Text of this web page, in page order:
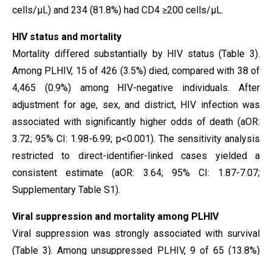
cells/µL) and 234 (81.8%) had CD4 ≥200 cells/µL.
HIV status and mortality
Mortality differed substantially by HIV status (Table 3).
Among PLHIV, 15 of 426 (3.5%) died, compared with 38 of
4,465 (0.9%) among HIV-negative individuals. After
adjustment for age, sex, and district, HIV infection was
associated with significantly higher odds of death (aOR:
3.72; 95% CI: 1.98-6.99; p<0.001). The sensitivity analysis
restricted to direct-identifier-linked cases yielded a
consistent estimate (aOR: 3.64; 95% CI: 1.87-7.07;
Supplementary Table S1).
Viral suppression and mortality among PLHIV
Viral suppression was strongly associated with survival
(Table 3). Among unsuppressed PLHIV, 9 of 65 (13.8%)